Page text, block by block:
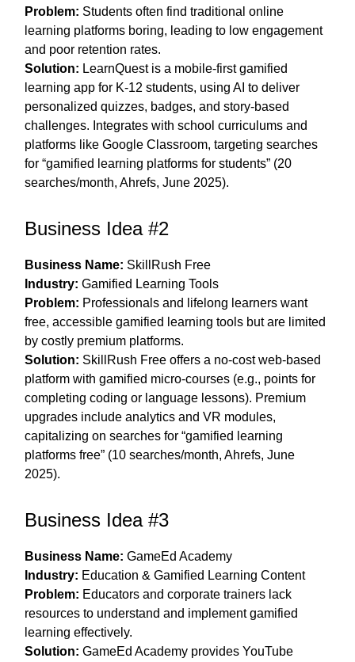
Problem: Students often find traditional online
learning platforms boring, leading to low engagement
and poor retention rates.
Solution: LearnQuest is a mobile-first gamified
learning app for K-12 students, using AI to deliver
personalized quizzes, badges, and story-based
challenges. Integrates with school curriculums and
platforms like Google Classroom, targeting searches
for “gamified learning platforms for students” (20
searches/month, Ahrefs, June 2025).
Business Idea #2
Business Name: SkillRush Free
Industry: Gamified Learning Tools
Problem: Professionals and lifelong learners want
free, accessible gamified learning tools but are limited
by costly premium platforms.
Solution: SkillRush Free offers a no-cost web-based
platform with gamified micro-courses (e.g., points for
completing coding or language lessons). Premium
upgrades include analytics and VR modules,
capitalizing on searches for “gamified learning
platforms free” (10 searches/month, Ahrefs, June
2025).
Business Idea #3
Business Name: GameEd Academy
Industry: Education & Gamified Learning Content
Problem: Educators and corporate trainers lack
resources to understand and implement gamified
learning effectively.
Solution: GameEd Academy provides YouTube